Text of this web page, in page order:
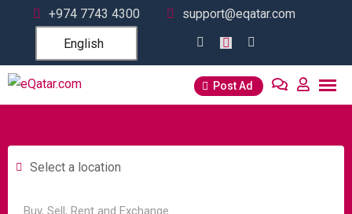
+974 7743 4300
support@eqatar.com
English
Post Ad
Select a location